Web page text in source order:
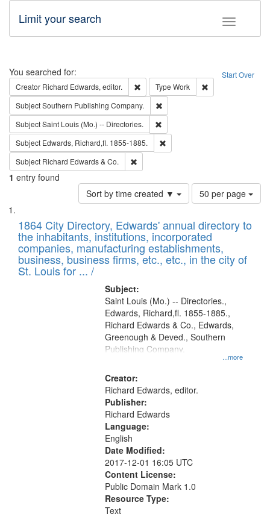
Toggle
Limit your search
Search Start Over
You searched for:
Creator Richard Edwards, editor. Remove constraint Creator: Richard
Type Work
SubjectSouthern Publishing Company.
SubjectSaint Louis (Mo.) -- Directories.
Subject Edwards, Richard,fl. 1855-1885.
Subject Richard Edwards & Co.
1 entry found
Sort by time created ▼
Number
of
to
display
per
page
50 per page
Search
Results
List
of
files
deposited
in
1864 City Directory, Edwards' annual directory to
the inhabitants, institutions, incorporated
companies, manufacturing establishments,
business, business firms, etc., etc., in the city of
St. Louis for ... /
Subject:
...more
Saint Louis (Mo.) -- Directories.,
Edwards, Richard,fl. 1855-1885.,
Richard Edwards & Co., Edwards,
Greenough & Deved., Southern
Publishing Company.
Creator:
Richard Edwards, editor.
Publisher:
Richard Edwards
Language:
English
Date Modified:
2017-12-01 16:05 UTC
Content License:
Public Domain Mark 1.0
Resource Type:
Text